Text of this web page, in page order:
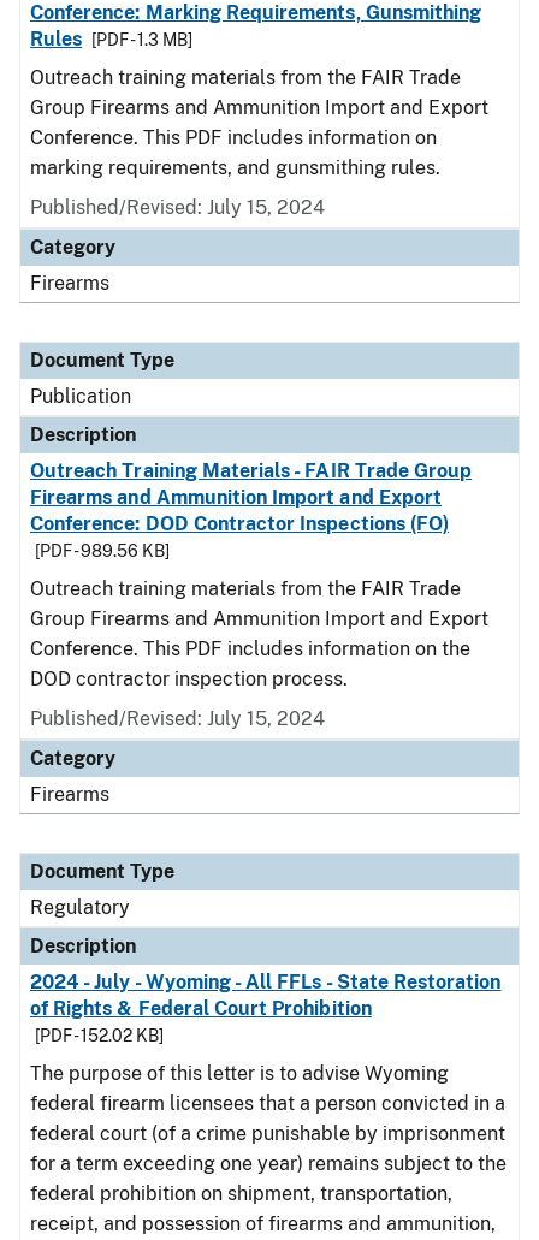
Conference: Marking Requirements, Gunsmithing
Rules
[PDF - 1.3 MB]
Outreach training materials from the FAIR Trade
Group Firearms and Ammunition Import and Export
Conference. This PDF includes information on
marking requirements, and gunsmithing rules.
Published/Revised: July 15, 2024
Category
Firearms
Document Type
Publication
Description
Outreach Training Materials - FAIR Trade Group
Firearms and Ammunition Import and Export
Conference: DOD Contractor Inspections (FO)
[PDF - 989.56 KB]
Outreach training materials from the FAIR Trade
Group Firearms and Ammunition Import and Export
Conference. This PDF includes information on the
DOD contractor inspection process.
Published/Revised: July 15, 2024
Category
Firearms
Document Type
Regulatory
Description
2024 - July - Wyoming - All FFLs - State Restoration
of Rights & Federal Court Prohibition
[PDF - 152.02 KB]
The purpose of this letter is to advise Wyoming
federal firearm licensees that a person convicted in a
federal court (of a crime punishable by imprisonment
for a term exceeding one year) remains subject to the
federal prohibition on shipment, transportation,
receipt, and possession of firearms and ammunition,